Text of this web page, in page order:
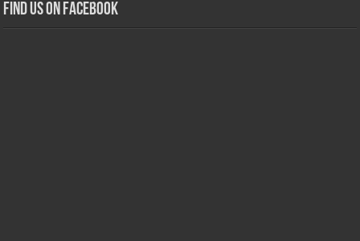
Find us on Facebook